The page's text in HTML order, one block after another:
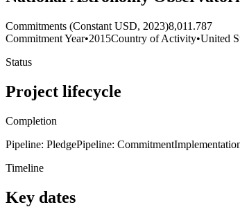
Commitments (Constant USD, 2023)8,011.787
Commitment Year•2015Country of Activity•United
Status
Project lifecycle
Completion
Pipeline: PledgePipeline: Commitment
Timeline
Key dates